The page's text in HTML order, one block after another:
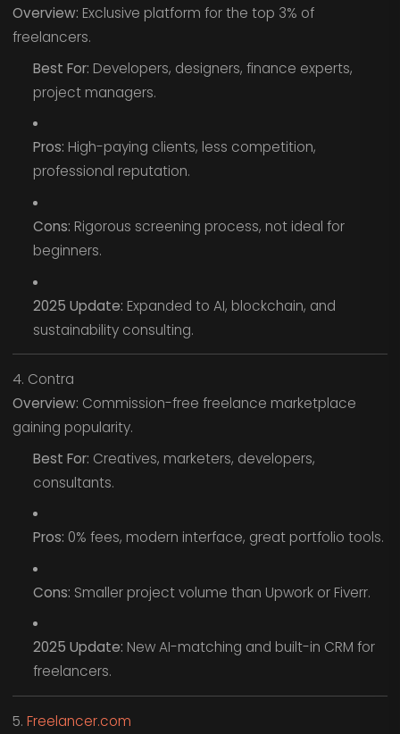
Overview: Exclusive platform for the top 3% of
freelancers.
Best For: Developers, designers, finance experts,
project managers.
Pros: High-paying clients, less competition,
professional reputation.
Cons: Rigorous screening process, not ideal for
beginners.
2025 Update: Expanded to AI, blockchain, and
sustainability consulting.
4. Contra
Overview: Commission-free freelance marketplace
gaining popularity.
Best For: Creatives, marketers, developers,
consultants.
Pros: 0% fees, modern interface, great portfolio tools.
Cons: Smaller project volume than Upwork or Fiverr.
2025 Update: New AI-matching and built-in CRM for
freelancers.
5. Freelancer.com